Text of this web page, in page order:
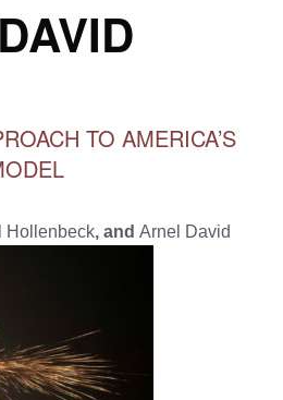
TO AMERICA’S
Hollenbeck, and Arnel David